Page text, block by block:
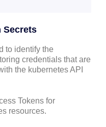
Secrets
to identify the
credentials that are
the kubernetes API
Tokens for
resources.